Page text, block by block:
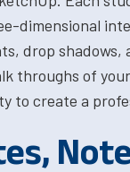
dimensional
drop
throughs of
to create a